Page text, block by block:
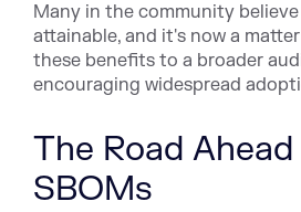
Many in the community
attainable, and it's now a
these benefits to a broader
encouraging widespread
The Road
SBOMs